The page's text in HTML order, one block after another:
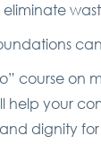
course on
help your
dignity